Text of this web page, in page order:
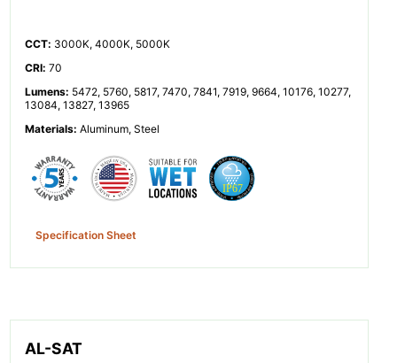
CCT: 3000K, 4000K, 5000K
CRI:70
Lumens: 5472, 5760, 5817, 7470, 7841, 7919, 9664, 10176, 10277,
13084, 13827, 13965
Materials:Aluminum, Steel
Specification Sheet
AL-SAT